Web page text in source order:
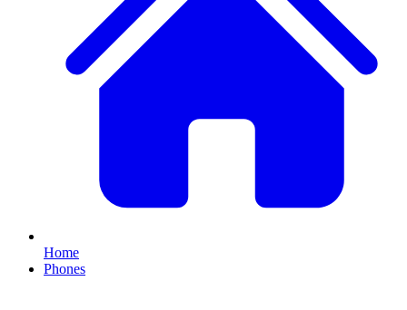
Home
Phones